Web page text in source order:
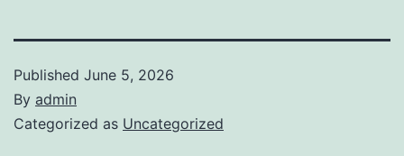
Published June 5, 2026
By admin
Categorized as Uncategorized